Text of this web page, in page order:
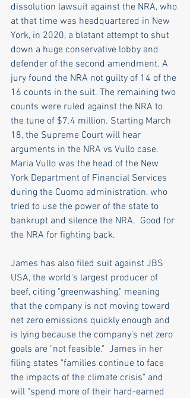
dissolution lawsuit against the NRA, who
at that time was headquartered in New
York, in 2020, a blatant attempt to shut
down a huge conservative lobby and
defender of the second amendment. A
jury found the NRA not guilty of 14 of the
16 counts in the suit. The remaining two
counts were ruled against the NRA to
the tune of $7.4 million. Starting March
18, the Supreme Court will hear
arguments in the NRA vs Vullo case.
Maria Vullo was the head of the New
York Department of Financial Services
during the Cuomo administration, who
tried to use the power of the state to
bankrupt and silence the NRA.  Good for
the NRA for fighting back.
James has also filed suit against JBS
USA, the world's largest producer of
beef, citing "greenwashing," meaning
that the company is not moving toward
net zero emissions quickly enough and
is lying because the company's net zero
goals are "not feasible."  James in her
filing states "families continue to face
the impacts of the climate crisis" and
will "spend more of their hard-earned